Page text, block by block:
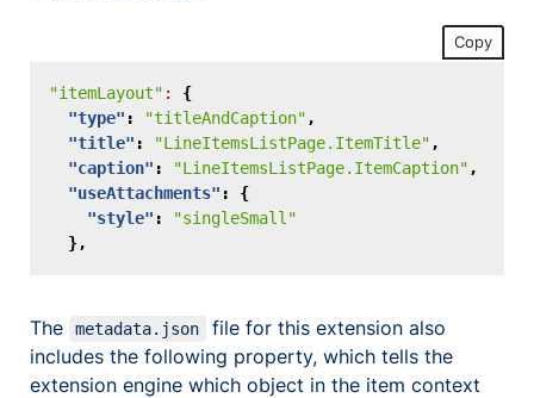
Copy
"itemLayout" :
{
"type" : "titleAndCaption" ,
"title" : "LineItemsListPage.ItemTitle" ,
"caption" : "LineItemsListPage.ItemCaption" ,
"useAttachments" :
{
"style" :
"singleSmall"
},
The metadata.json
file for this extension also
includes the following property, which tells the
extension engine which object in the item context